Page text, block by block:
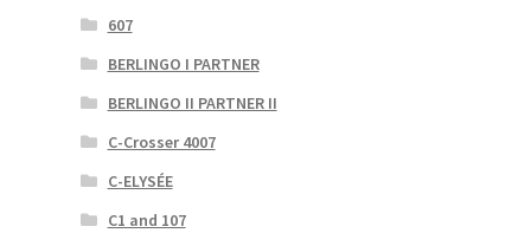
607
BERLINGO I PARTNER
BERLINGO II PARTNER II
C-Crosser 4007
C-ELYSÉE
C1 and 107